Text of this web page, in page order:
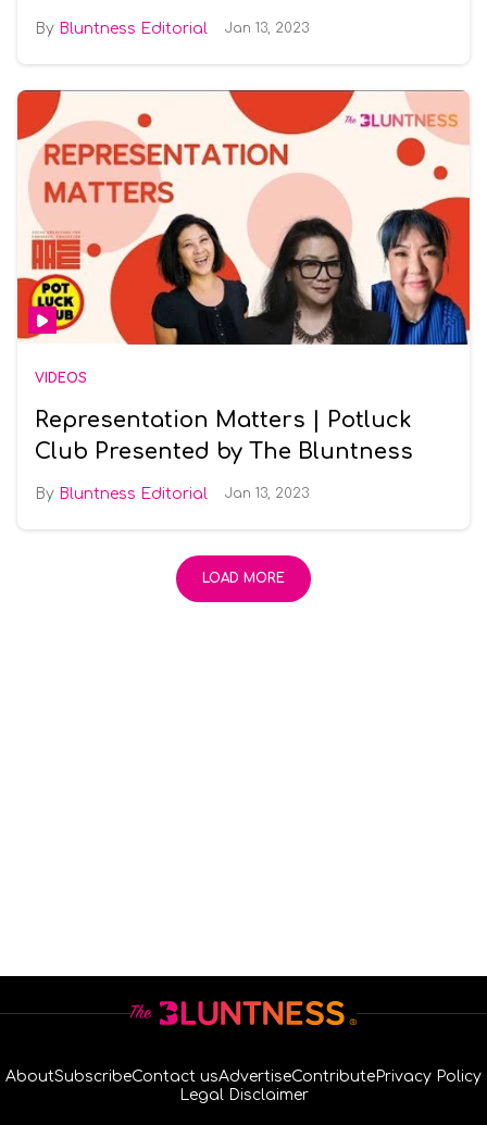
Bluntness Editorial Jan 13, 2023
VIDEOS
Representation Matters | Potluck
Club Presented by The Bluntness
Bluntness Editorial Jan 13, 2023
LOAD MORE
AboutSubscribeContact usAdvertiseContributePrivacy Policy
Legal Disclaimer